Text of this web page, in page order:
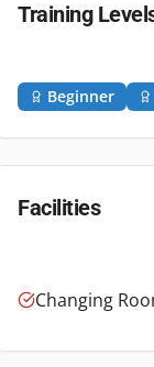
Training
Beginner
Facilities
Changing